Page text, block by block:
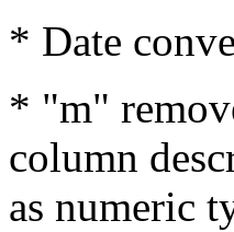
* Date
* "m"
column
as numeric